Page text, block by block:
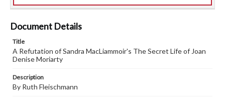
Document Details
Title
A Refutation of Sandra MacLiammoir's The Secret Life of Joan
Denise Moriarty
Description
By Ruth Fleischmann